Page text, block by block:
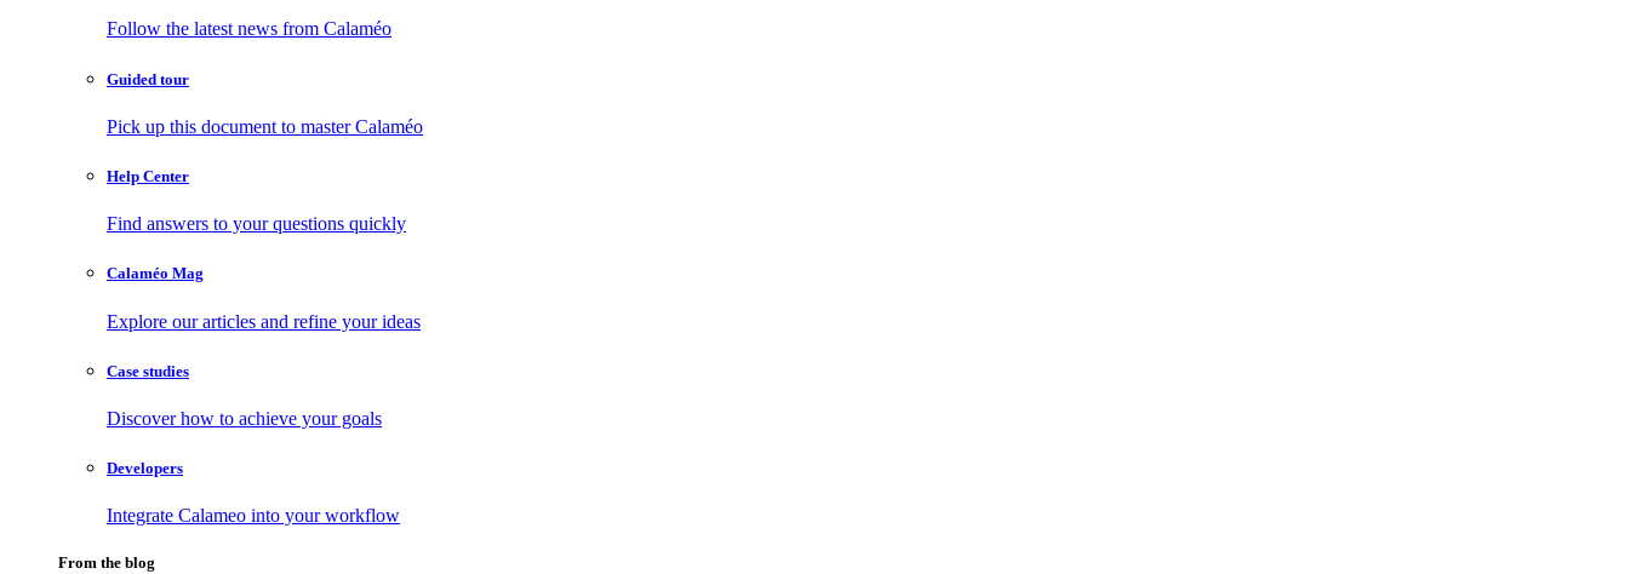
Follow the latest news from Calaméo
Guided tour
Pick up this document to master Calaméo
Help Center
Find answers to your questions quickly
Calaméo Mag
Explore our articles and refine your ideas
Case studies
Discover how to achieve your goals
Developers
Integrate Calameo into your workflow
From the blog